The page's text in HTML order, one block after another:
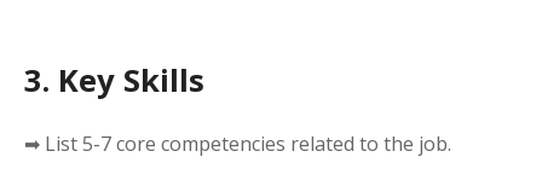
3. Key Skills
➡ List 5-7 core competencies related to the job.